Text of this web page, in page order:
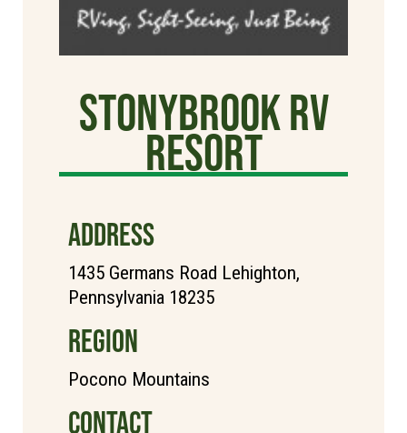
StonyBrook RV
Resort
ADDRESS
1435 Germans Road Lehighton,
Pennsylvania 18235
REGION
Pocono Mountains
CONTACT